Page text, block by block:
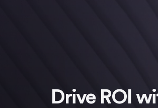
Drive ROI